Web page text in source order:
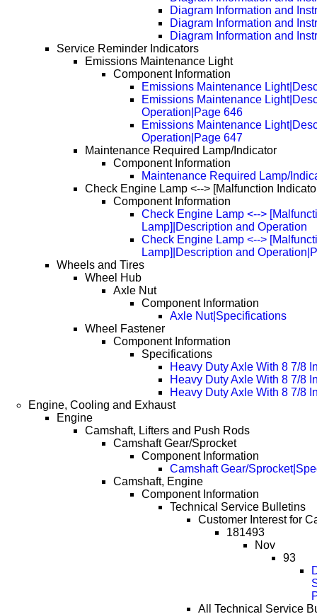
Diagram Information and
Diagram Information and
Diagram Information and
Service Reminder Indicators
Emissions Maintenance Light
Component Information
Emissions Maintenance
Emissions Maintenance
Operation|Page 646
Emissions Maintenance
Operation|Page 647
Maintenance Required Lamp/Indicator
Component Information
Maintenance Required Lamp/
Check Engine Lamp <--> [Malfunction
Component Information
Check Engine Lamp <-->
Lamp]|Description and Operation
Check Engine Lamp <-->
Lamp]|Description and
Wheels and Tires
Wheel Hub
Axle Nut
Component Information
Axle Nut|Specifications
Wheel Fastener
Component Information
Specifications
Heavy Duty Axle With 8 7/8
Heavy Duty Axle With 8 7/8
Heavy Duty Axle With 8 7/8
Engine, Cooling and Exhaust
Engine
Camshaft, Lifters and Push Rods
Camshaft Gear/Sprocket
Component Information
Camshaft Gear/
Camshaft, Engine
Component Information
Technical Service Bulletins
Customer Interest for
181493
Nov
93
All Technical Service